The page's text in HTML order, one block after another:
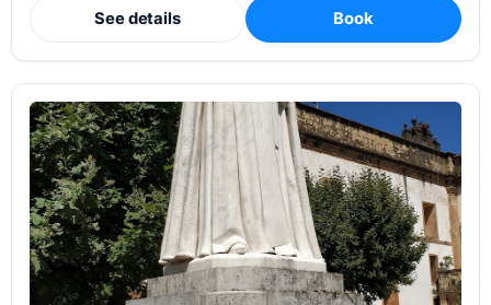
See details Book